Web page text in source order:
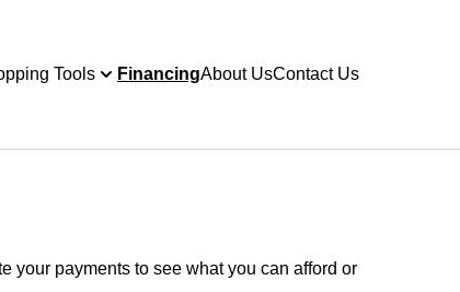
Tools FinancingAbout UsContact Us
your payments to see what you can afford or